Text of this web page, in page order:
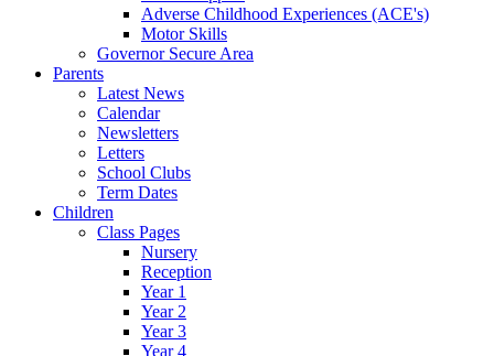
Adverse Childhood Experiences (ACE's)
Motor Skills
Governor Secure Area
Parents
Latest News
Calendar
Newsletters
Letters
School Clubs
Term Dates
Children
Class Pages
Nursery
Reception
Year 1
Year 2
Year 3
Year 4